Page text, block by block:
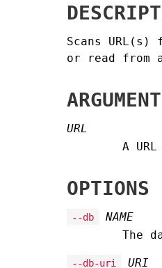
Scans
or read from
URL
A
OPTIONS
--db
NAME
The
--db-uri
URI